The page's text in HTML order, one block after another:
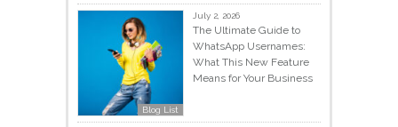
Blog List
July 2, 2026
The Ultimate Guide to
WhatsApp Usernames:
What This New Feature
Means for Your Business